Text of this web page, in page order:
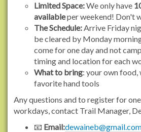
2
0
Limited Space:We only have
availableper weekend! Don't
The Schedule:Arrive Friday
be cleared by Monday
come for one day and not
timing and location for each
What to bring: your own food,
favorite hand tools
Any questions and to register for
workdays, contact Trail Manager,
📧 Email: